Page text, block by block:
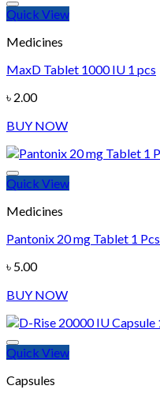
Quick View
Medicines
MaxD Tablet 1000 IU 1 pcs
৳ 2.00
BUY NOW
Quick View
Medicines
Pantonix 20 mg Tablet 1 Pcs
৳ 5.00
BUY NOW
Quick View
Capsules